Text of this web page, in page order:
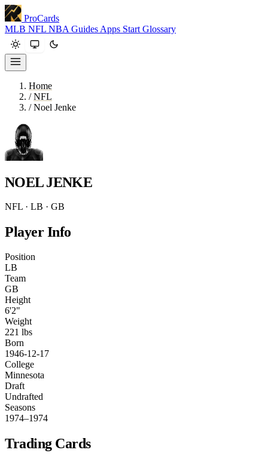
ProCards
MLB NFL NBA Guides Apps Start Glossary
Home
/ NFL
/ Noel Jenke
NOEL JENKE
NFL · LB · GB
Player Info
Position
LB
Team
GB
Height
6'2"
Weight
221 lbs
Born
1946-12-17
College
Minnesota
Draft
Undrafted
Seasons
1974–1974
Trading Cards